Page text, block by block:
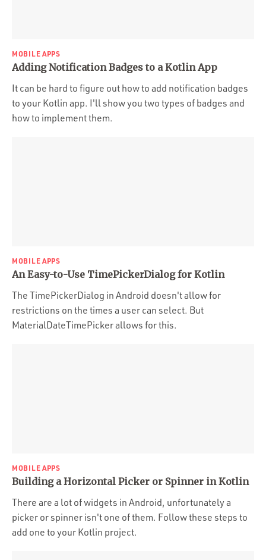
MOBILE APPS
Adding Notification Badges to a Kotlin App
It can be hard to figure out how to add notification badges
to your Kotlin app. I'll show you two types of badges and
how to implement them.
MOBILE APPS
An Easy-to-Use TimePickerDialog for Kotlin
The TimePickerDialog in Android doesn't allow for
restrictions on the times a user can select. But
MaterialDateTimePicker allows for this.
MOBILE APPS
Building a Horizontal Picker or Spinner in Kotlin
There are a lot of widgets in Android, unfortunately a
picker or spinner isn't one of them. Follow these steps to
add one to your Kotlin project.